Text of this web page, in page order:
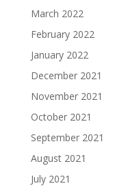
March 2022
February 2022
January 2022
December 2021
November 2021
October 2021
September 2021
August 2021
July 2021